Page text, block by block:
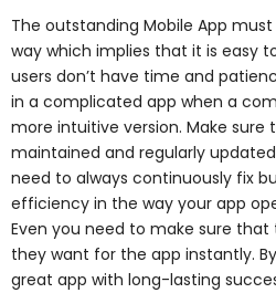
The outstanding Mobile App
way which implies that it is easy
users don’t have time and
in a complicated app when a
more intuitive version. Make
maintained and regularly
need to always continuously fix
efficiency in the way your app
Even you need to make sure
they want for the app instantly.
great app with long-lasting